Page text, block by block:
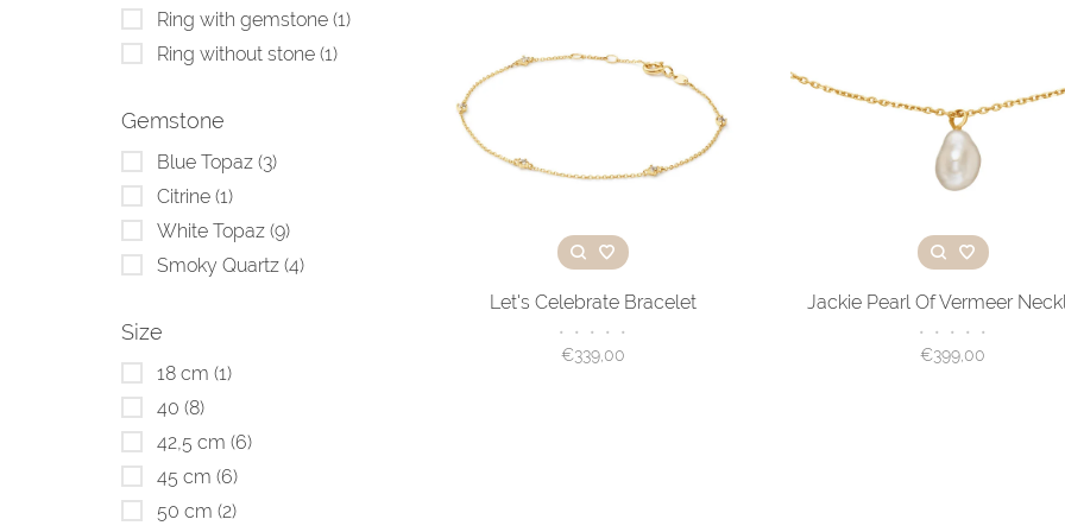
Ring with gemstone (1)
Ring without stone (1)
Gemstone
Blue Topaz (3)
Citrine (1)
White Topaz (9)
Smoky Quartz (4)
Size
18 cm (1)
40 (8)
42,5 cm (6)
45 cm (6)
50 cm (2)
Let's Celebrate Bracelet
• • • • •
€339,00
Jackie Pearl Of Vermeer
• • • • •
€399,00